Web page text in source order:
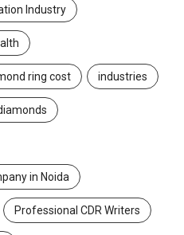
Industry
ring cost industries
in Noida
Professional CDR Writers